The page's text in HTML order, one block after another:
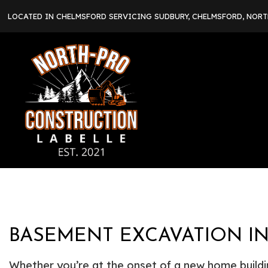
LOCATED IN CHELMSFORD SERVICING SUDBURY, CHELMSFORD,
BASEMENT EXCAVATION
Whether you’re at the onset of a new home